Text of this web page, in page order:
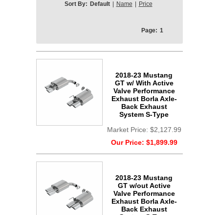
Sort By: Default Name Price
Page: 1
2018-23 Mustang
GT w/ With Active
Valve Performance
Exhaust Borla Axle-
Back Exhaust
System S-Type
Market Price: $2,127.99
Our Price: $1,899.99
2018-23 Mustang
GT w/out Active
Valve Performance
Exhaust Borla Axle-
Back Exhaust